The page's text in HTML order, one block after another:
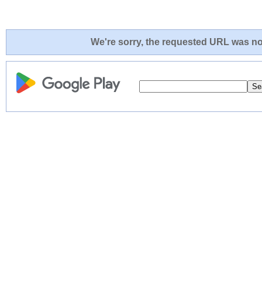
We're sorry, the requested URL was